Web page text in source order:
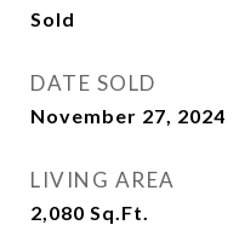
Sold
DATE SOLD
November 27, 2024
LIVING AREA
2,080 Sq.Ft.